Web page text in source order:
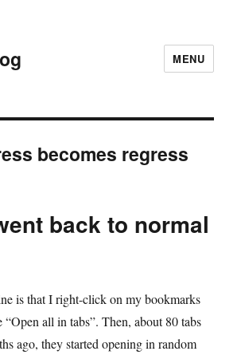
MENU
becomes regress
back to normal
is that I right-click on my bookmarks
“Open all in tabs”. Then, about 80 tabs
ago, they started opening in random